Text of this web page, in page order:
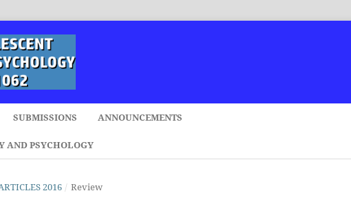
SUBMISSIONS ANNOUNCEMENTS
AND PSYCHOLOGY
2016 / Review